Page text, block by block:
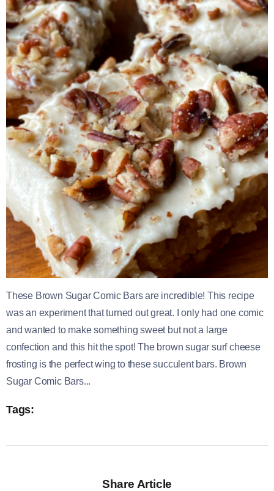
These Brown Sugar Comic Bars are incredible! This recipe
was an experiment that turned out great. I only had one comic
and wanted to make something sweet but not a large
confection and this hit the spot! The brown sugar surf cheese
frosting is the perfect wing to these succulent bars. Brown
Sugar Comic Bars...
Tags:
Share Article